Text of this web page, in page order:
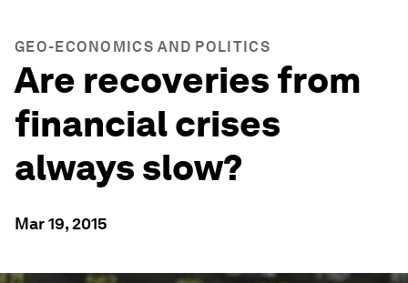
GEO-ECONOMICS AND POLITICS
Are recoveries from
financial crises
always slow?
Mar 19, 2015